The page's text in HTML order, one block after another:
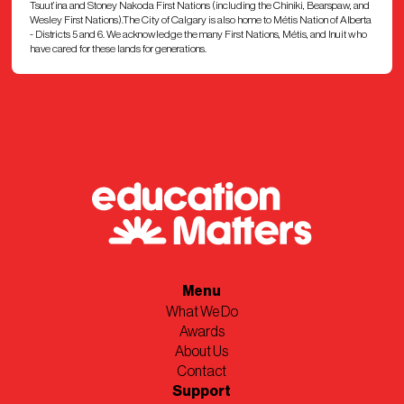
Western Canada High School
William Aberhart High School
CBe-Learn
Tsuut’ina and Stoney Nakoda First Nations (including the Chiniki, Bearspaw, and
Wesley First Nations).The City of Calgary is also home to Métis Nation of Alberta
- Districts 5 and 6. We acknowledge the many First Nations, Métis, and Inuit who
have cared for these lands for generations.
Menu
What We Do
Awards
About Us
Contact
Support